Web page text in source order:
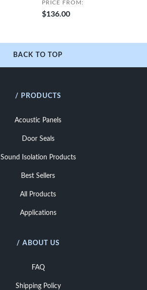
PRICE FROM:
$136.00
BACK TO TOP
/ PRODUCTS
Acoustic Panels
Door Seals
Sound Isolation Products
Best Sellers
All Products
Applications
/ ABOUT US
FAQ
Shipping Policy